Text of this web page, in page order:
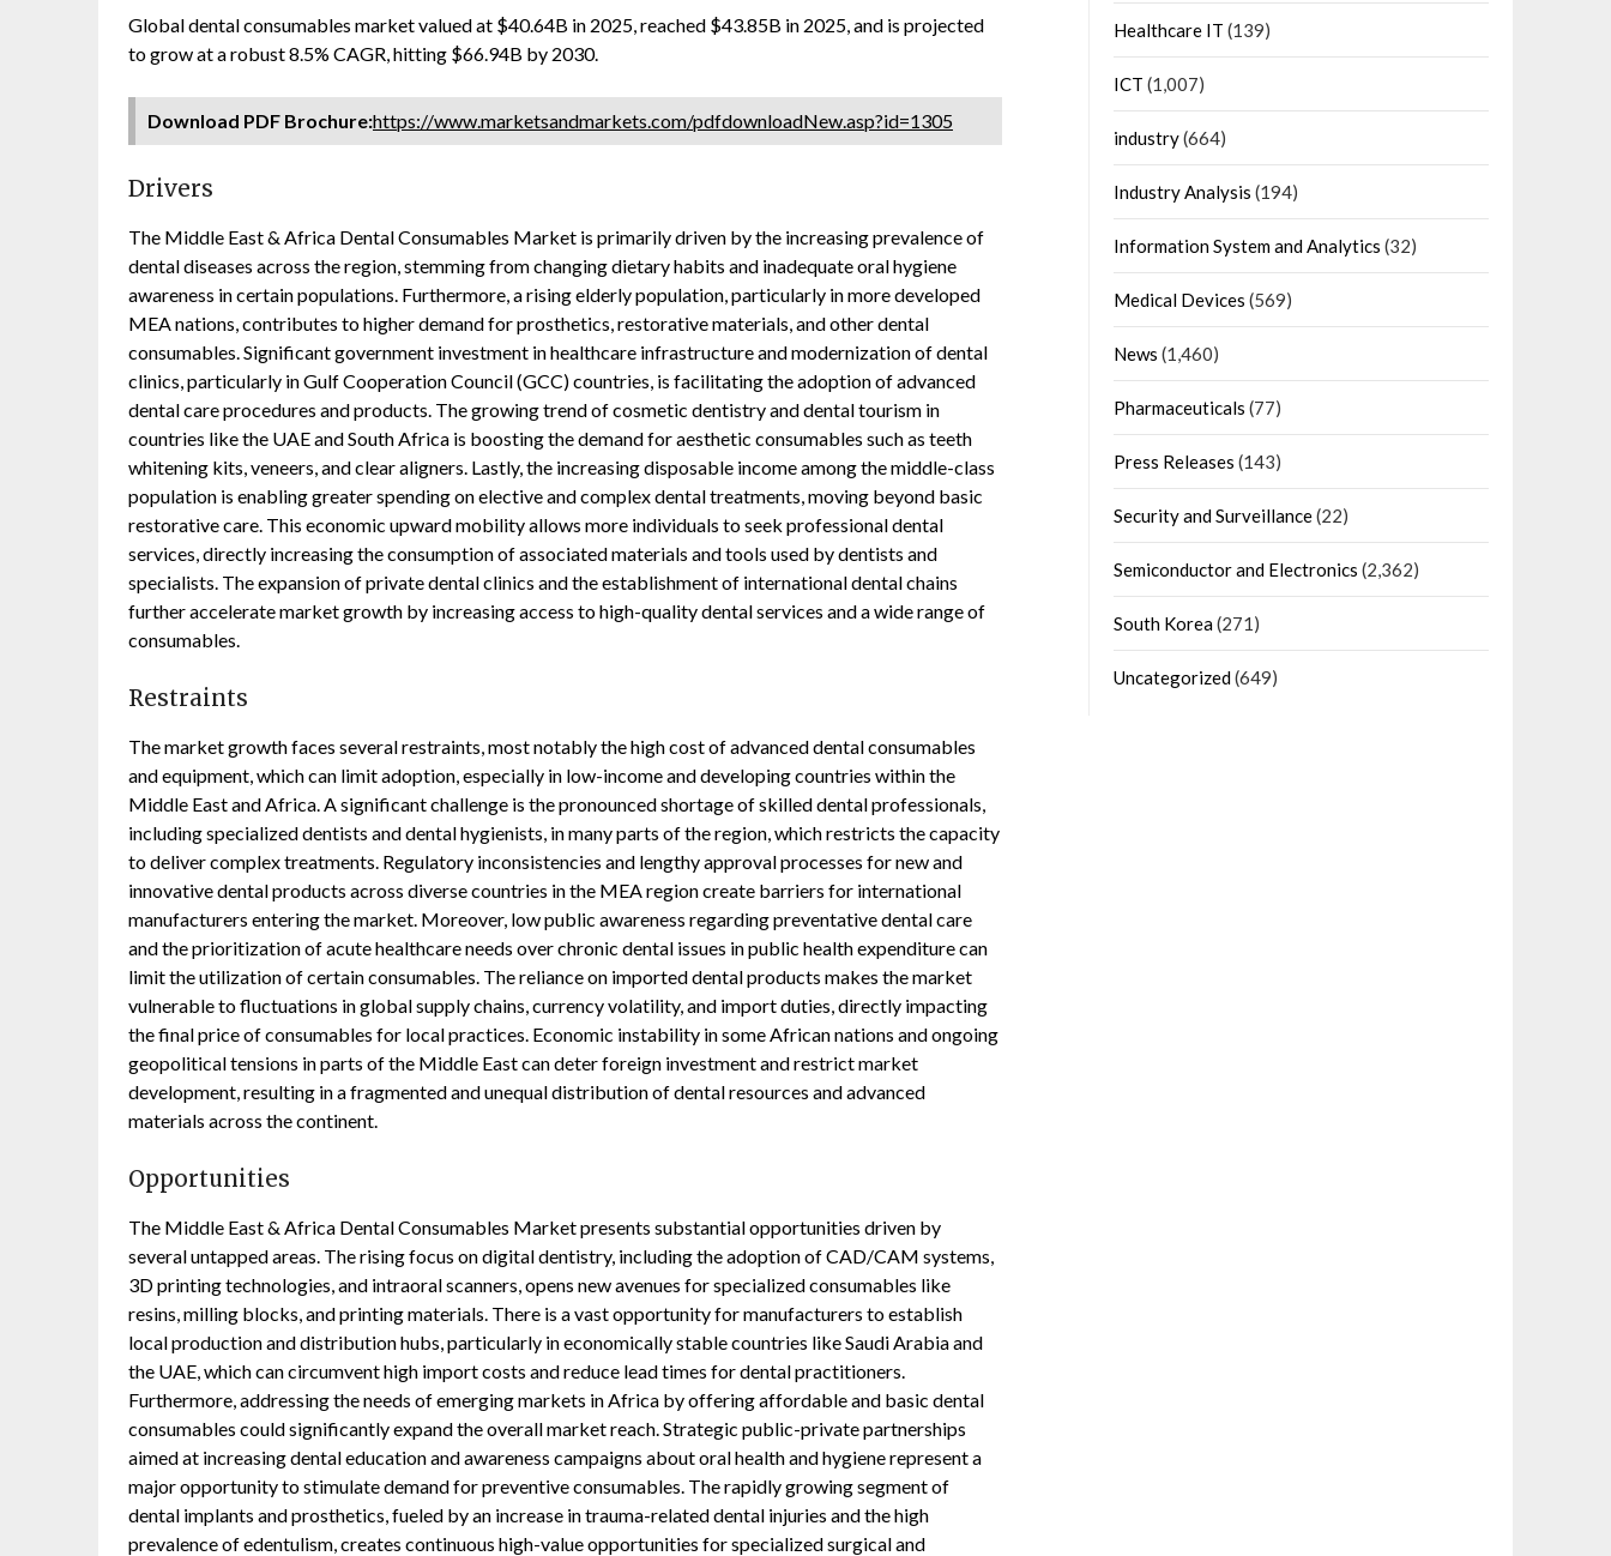
Global dental consumables market valued at $40.64B in 2025, reached $43.85B in 2025, and is projected
to grow at a robust 8.5% CAGR, hitting $66.94B by 2030.
Download PDF Brochure:https://www.marketsandmarkets.com/pdfdownloadNew.asp?id=1305
Drivers
The Middle East & Africa Dental Consumables Market is primarily driven by the increasing prevalence of
dental diseases across the region, stemming from changing dietary habits and inadequate oral hygiene
awareness in certain populations. Furthermore, a rising elderly population, particularly in more developed
MEA nations, contributes to higher demand for prosthetics, restorative materials, and other dental
consumables. Significant government investment in healthcare infrastructure and modernization of dental
clinics, particularly in Gulf Cooperation Council (GCC) countries, is facilitating the adoption of advanced
dental care procedures and products. The growing trend of cosmetic dentistry and dental tourism in
countries like the UAE and South Africa is boosting the demand for aesthetic consumables such as teeth
whitening kits, veneers, and clear aligners. Lastly, the increasing disposable income among the middle-class
population is enabling greater spending on elective and complex dental treatments, moving beyond basic
restorative care. This economic upward mobility allows more individuals to seek professional dental
services, directly increasing the consumption of associated materials and tools used by dentists and
specialists. The expansion of private dental clinics and the establishment of international dental chains
further accelerate market growth by increasing access to high-quality dental services and a wide range of
consumables.
Restraints
The market growth faces several restraints, most notably the high cost of advanced dental consumables
and equipment, which can limit adoption, especially in low-income and developing countries within the
Middle East and Africa. A significant challenge is the pronounced shortage of skilled dental professionals,
including specialized dentists and dental hygienists, in many parts of the region, which restricts the capacity
to deliver complex treatments. Regulatory inconsistencies and lengthy approval processes for new and
innovative dental products across diverse countries in the MEA region create barriers for international
manufacturers entering the market. Moreover, low public awareness regarding preventative dental care
and the prioritization of acute healthcare needs over chronic dental issues in public health expenditure can
limit the utilization of certain consumables. The reliance on imported dental products makes the market
vulnerable to fluctuations in global supply chains, currency volatility, and import duties, directly impacting
the final price of consumables for local practices. Economic instability in some African nations and ongoing
geopolitical tensions in parts of the Middle East can deter foreign investment and restrict market
development, resulting in a fragmented and unequal distribution of dental resources and advanced
materials across the continent.
Opportunities
The Middle East & Africa Dental Consumables Market presents substantial opportunities driven by
several untapped areas. The rising focus on digital dentistry, including the adoption of CAD/CAM systems,
3D printing technologies, and intraoral scanners, opens new avenues for specialized consumables like
resins, milling blocks, and printing materials. There is a vast opportunity for manufacturers to establish
local production and distribution hubs, particularly in economically stable countries like Saudi Arabia and
the UAE, which can circumvent high import costs and reduce lead times for dental practitioners.
Furthermore, addressing the needs of emerging markets in Africa by offering affordable and basic dental
consumables could significantly expand the overall market reach. Strategic public-private partnerships
aimed at increasing dental education and awareness campaigns about oral health and hygiene represent a
major opportunity to stimulate demand for preventive consumables. The rapidly growing segment of
dental implants and prosthetics, fueled by an increase in trauma-related dental injuries and the high
prevalence of edentulism, creates continuous high-value opportunities for specialized surgical and
Healthcare IT (139)
ICT (1,007)
industry(664)
Industry Analysis (194)
Information System and Analytics (32)
Medical Devices (569)
News (1,460)
Pharmaceuticals (77)
Press Releases (143)
Security and Surveillance(22)
Semiconductor and Electronics (2,362)
South Korea(271)
Uncategorized(649)